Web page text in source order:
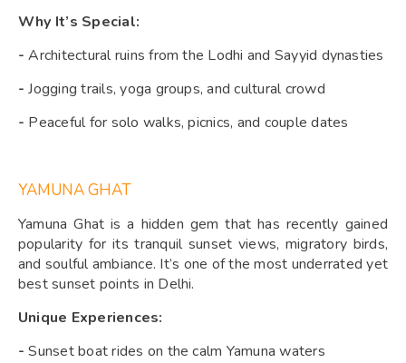
Why It’s Special:
- Architectural ruins from the Lodhi and Sayyid dynasties
- Jogging trails, yoga groups, and cultural crowd
- Peaceful for solo walks, picnics, and couple dates
YAMUNA GHAT
Yamuna Ghat is a hidden gem that has recently gained
popularity for its tranquil sunset views, migratory birds,
and soulful ambiance. It’s one of the most underrated yet
best sunset points in Delhi.
Unique Experiences:
- Sunset boat rides on the calm Yamuna waters